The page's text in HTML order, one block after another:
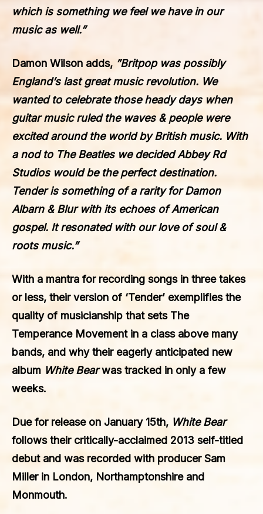
which is something we feel we have in our
music as well.”
Damon Wilson adds, ”Britpop was possibly
England’s last great music revolution. We
wanted to celebrate those heady days when
guitar music ruled the waves & people were
excited around the world by British music. With
a nod to The Beatles we decided Abbey Rd
Studios would be the perfect destination.
Tender is something of a rarity for Damon
Albarn & Blur with its echoes of American
gospel. It resonated with our love of soul &
roots music.”
With a mantra for recording songs in three takes
or less, their version of ‘Tender’ exemplifies the
quality of musicianship that sets The
Temperance Movement in a class above many
bands, and why their eagerly anticipated new
album White Bearwas tracked in only a few
weeks.
Due for release on January 15th, White Bear
follows their critically-acclaimed 2013 self-titled
debut and was recorded with producer Sam
Miller in London, Northamptonshire and
Monmouth.